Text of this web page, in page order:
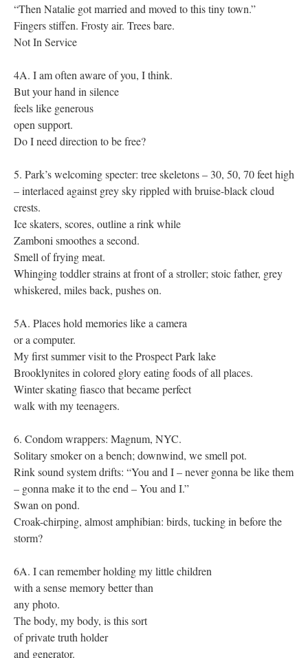
“Then Natalie got married and moved to this tiny town.”
Fingers stiffen. Frosty air. Trees bare.
Not In Service
4A. I am often aware of you, I think.
But your hand in silence
feels like generous
open support.
Do I need direction to be free?
5. Park’s welcoming specter: tree skeletons – 30, 50, 70 feet high
– interlaced against grey sky rippled with bruise-black cloud
crests.
Ice skaters, scores, outline a rink while
Zamboni smoothes a second.
Smell of frying meat.
Whinging toddler strains at front of a stroller; stoic father, grey
whiskered, miles back, pushes on.
5A. Places hold memories like a camera
or a computer.
My first summer visit to the Prospect Park lake
Brooklynites in colored glory eating foods of all places.
Winter skating fiasco that became perfect
walk with my teenagers.
6. Condom wrappers: Magnum, NYC.
Solitary smoker on a bench; downwind, we smell pot.
Rink sound system drifts: “You and I – never gonna be like them
– gonna make it to the end – You and I.”
Swan on pond.
Croak-chirping, almost amphibian: birds, tucking in before the
storm?
6A. I can remember holding my little children
with a sense memory better than
any photo.
The body, my body, is this sort
of private truth holder
and generator.